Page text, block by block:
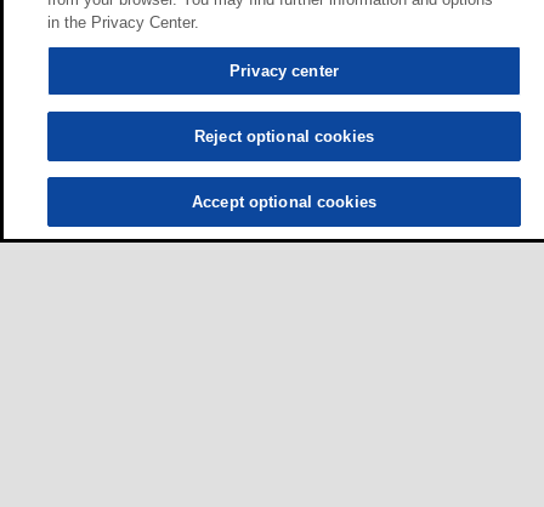
in the Privacy Center.
Privacy center
Reject optional cookies
Accept optional cookies